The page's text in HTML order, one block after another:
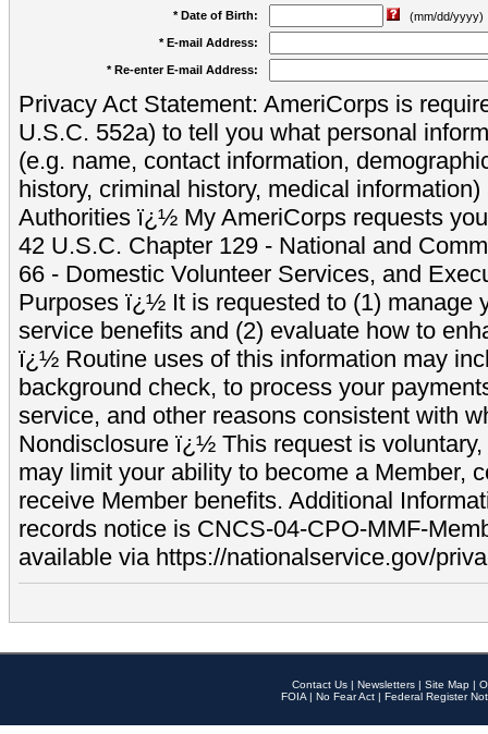
* Date of Birth:
(mm/dd/yyyy)
* E-mail Address:
* Re-enter E-mail Address:
Privacy Act Statement: AmeriCorps is
U.S.C. 552a) to tell you what personal
(e.g. name, contact information,
history, criminal history, medical
Authorities ï¿½ My AmeriCorps requests
42 U.S.C. Chapter 129 - National and
66 - Domestic Volunteer Services, and
Purposes ï¿½ It is requested to (1) manage
service benefits and (2) evaluate how to
ï¿½ Routine uses of this information may
background check, to process your
service, and other reasons consistent with
Nondisclosure ï¿½ This request is
may limit your ability to become a Member,
receive Member benefits. Additional
records notice is CNCS-04-CPO-MMF-
available via https://nationalservice.gov/
Contact Us | Newsletters | Site Map |
FOIA | No Fear Act | Federal Register